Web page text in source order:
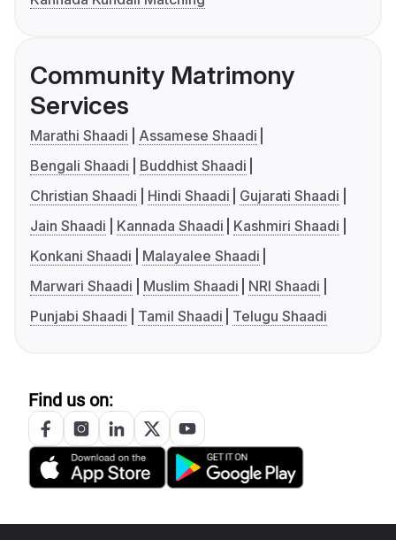
Community Matrimony
Services
Marathi Shaadi
Assamese Shaadi
Bengali Shaadi
Buddhist Shaadi
Christian Shaadi
Hindi Shaadi
Gujarati Shaadi
Jain Shaadi
Kannada Shaadi
Kashmiri Shaadi
Konkani Shaadi
Malayalee Shaadi
Marwari Shaadi
Muslim Shaadi
NRI Shaadi
Punjabi Shaadi
Tamil Shaadi Telugu Shaadi
Find us on: